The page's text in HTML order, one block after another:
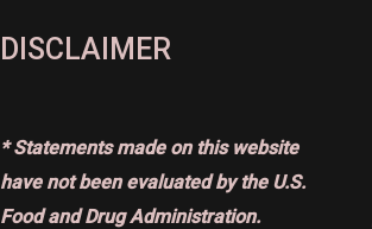
DISCLAIMER
* Statements made on this website
have not been evaluated by the U.S.
Food and Drug Administration.